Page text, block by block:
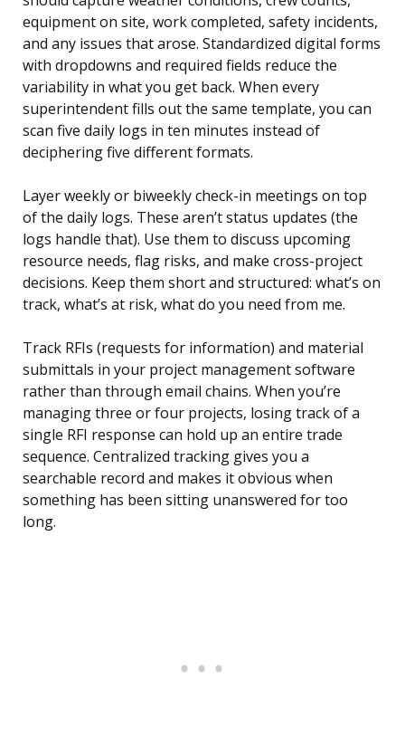
equipment on site, work completed, safety incidents,
and any issues that arose. Standardized digital forms
with dropdowns and required fields reduce the
variability in what you get back. When every
superintendent fills out the same template, you can
scan five daily logs in ten minutes instead of
deciphering five different formats.
Layer weekly or biweekly check-in meetings on top
of the daily logs. These aren’t status updates (the
logs handle that). Use them to discuss upcoming
resource needs, flag risks, and make cross-project
decisions. Keep them short and structured: what’s on
track, what’s at risk, what do you need from me.
Track RFIs (requests for information) and material
submittals in your project management software
rather than through email chains. When you’re
managing three or four projects, losing track of a
single RFI response can hold up an entire trade
sequence. Centralized tracking gives you a
searchable record and makes it obvious when
something has been sitting unanswered for too
long.